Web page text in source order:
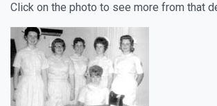
Click on the photo to see more from that